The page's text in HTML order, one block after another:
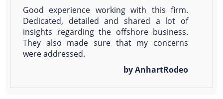
Good experience working with this firm.
Dedicated, detailed and shared a lot of
insights regarding the offshore business.
They also made sure that my concerns
were addressed.
by AnhartRodeo